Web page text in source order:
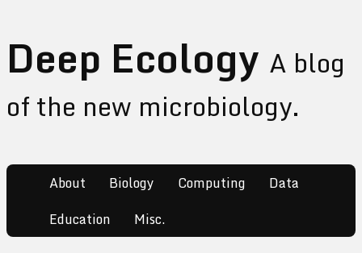
Deep Ecology A blog
of the new microbiology.
About Biology Computing
Data
Education
Misc.